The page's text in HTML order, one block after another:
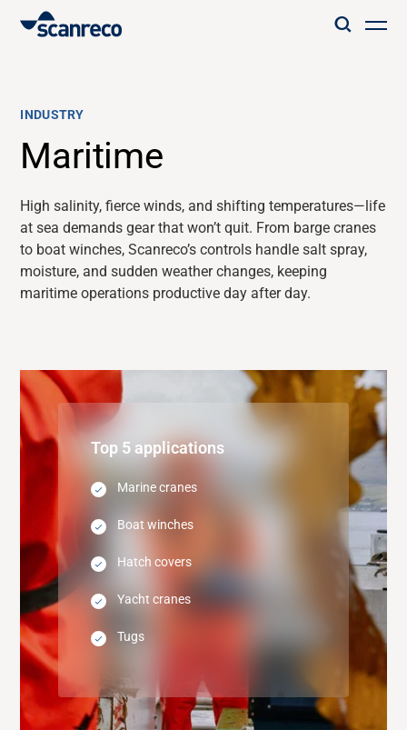
Industries
INDUSTRY
Maritime
High salinity, fierce winds, and shifting temperatures—life
at sea demands gear thatwon’t quit. From barge cranes
to boat winches,Scanreco’s controls handle salt spray,
moisture, and sudden weather changes, keeping
maritime operations productive day after day.
Top 5 applications
Marine cranes
Boat winches
Hatch covers
Yacht cranes
Tugs